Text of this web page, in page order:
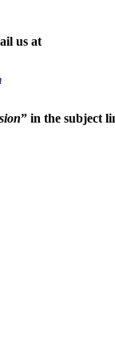
us at
” in the subject